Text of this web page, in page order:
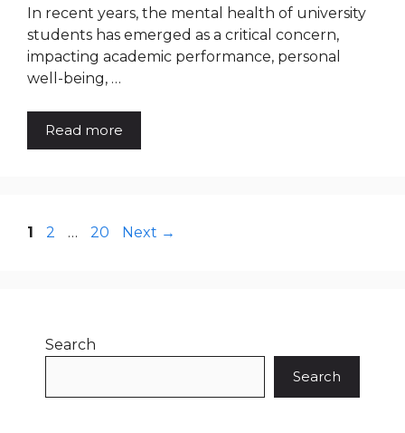
In recent years, the mental health of university
students has emerged as a critical concern,
impacting academic performance, personal
well-being, …
Read more
Page
1 Page
2 … Page
20 Next →
Search
Search